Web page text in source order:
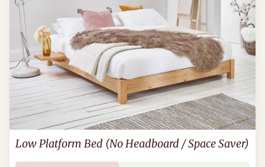
Low Platform Bed (No Headboard / Space Saver)